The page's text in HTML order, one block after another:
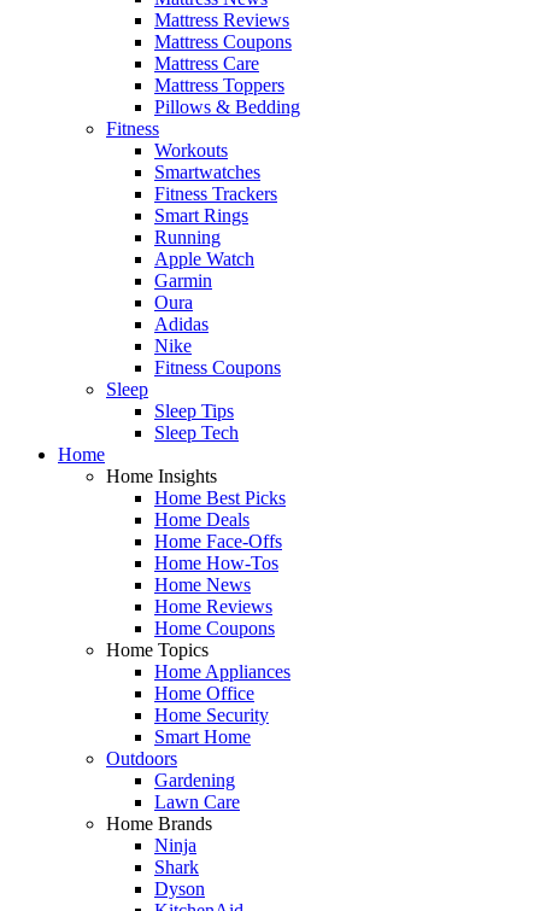
Mattress Reviews
Mattress Coupons
Mattress Care
Mattress Toppers
Pillows & Bedding
Fitness
Workouts
Smartwatches
Fitness Trackers
Smart Rings
Running
Apple Watch
Garmin
Oura
Adidas
Nike
Fitness Coupons
Sleep
Sleep Tips
Sleep Tech
Home
Home Insights
Home Best Picks
Home Deals
Home Face-Offs
Home How-Tos
Home News
Home Reviews
Home Coupons
Home Topics
Home Appliances
Home Office
Home Security
Smart Home
Outdoors
Gardening
Lawn Care
Home Brands
Ninja
Shark
Dyson